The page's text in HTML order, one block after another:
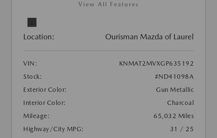
View All Features
Location: Ourisman Mazda of Laurel
VIN:
KNMAT2MVXGP635192
Stock:
#ND41098A
Exterior Color:
Gun Metallic
Interior Color:
Charcoal
Mileage:
65,032 Miles
Highway/City MPG:
31 / 25